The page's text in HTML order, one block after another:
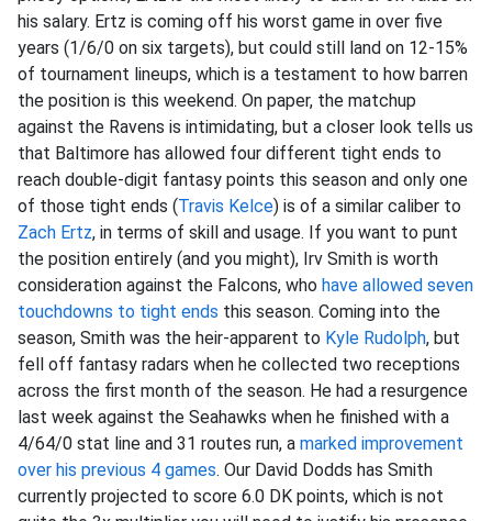
his salary. Ertz is coming off his worst game in over five
years (1/6/0 on six targets), but could still land on 12-15%
of tournament lineups, which is a testament to how barren
the position is this weekend. On paper, the matchup
against the Ravens is intimidating, but a closer look tells us
that Baltimore has allowed four different tight ends to
reach double-digit fantasy points this season and only one
of those tight ends (Travis Kelce) is of a similar caliber to
Zach Ertz, in terms of skill and usage. If you want to punt
the position entirely (and you might), Irv Smith is worth
consideration against the Falcons, who have allowed seven
touchdowns to tight ends this season. Coming into the
season, Smith was the heir-apparent to Kyle Rudolph, but
fell off fantasy radars when he collected two receptions
across the first month of the season. He had a resurgence
last week against the Seahawks when he finished with a
4/64/0 stat line and 31 routes run, a marked improvement
over his previous 4 games. Our David Dodds has Smith
currently projected to score 6.0 DK points, which is not